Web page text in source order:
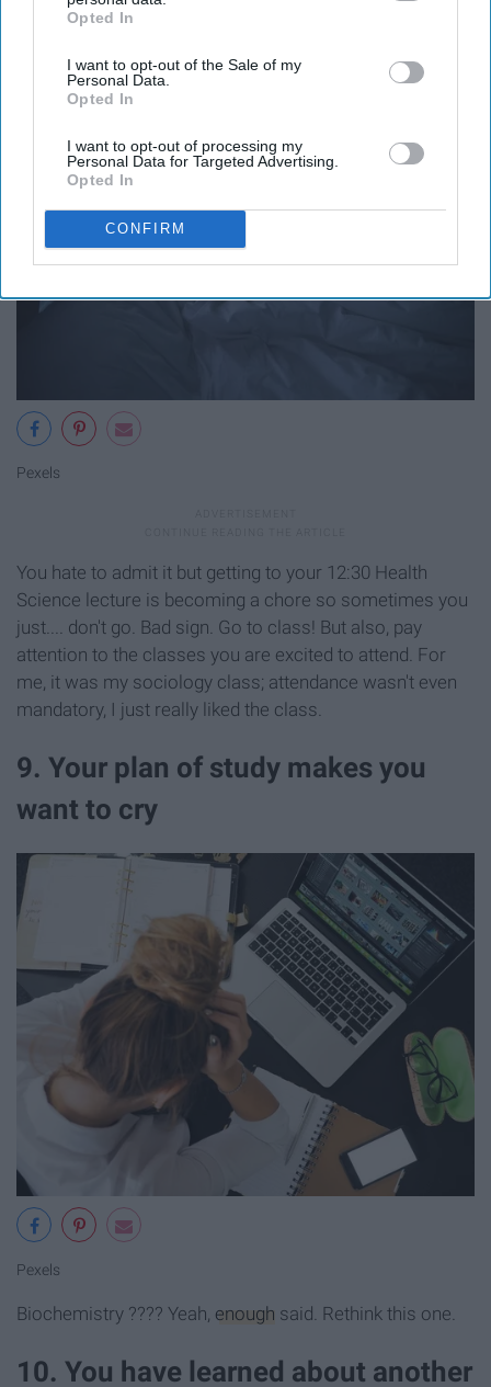
IAB’s list of downstream participants. This information may
Downstream Participantsthat may further disclose it to other
third parties.
Opted In
I want to opt-out of the Sale of my
Personal Data.
Opted In
I want to opt-out of processing my
Personal Data for Targeted Advertising.
Opted In
CONFIRM
classes and your grades are
suffering
Pexels
You hate to admit it but getting to your 12:30 Health
Science lecture is becoming a chore so sometimes you
just.... don't go. Bad sign. Go to class! But also, pay
attention to the classes you are excited to attend. For
me, it was my sociology class; attendance wasn't even
mandatory, I just really liked the class.
9. Your plan of study makes you
want to cry
Pexels
Biochemistry ???? Yeah, enough said. Rethink this one.
10. You have learned about another